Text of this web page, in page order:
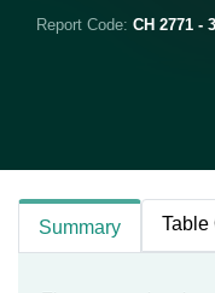
Report Code: CH 2771 -
Summary Table